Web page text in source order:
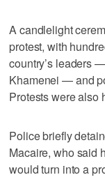
A candlelight
protest, with
country’s leaders
Khamenei — and
Protests were also
Police briefly
Macaire, who said
would turn into a